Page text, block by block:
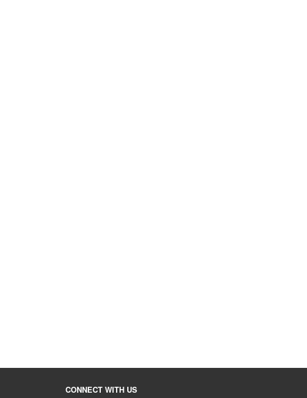
CONNECT WITH US